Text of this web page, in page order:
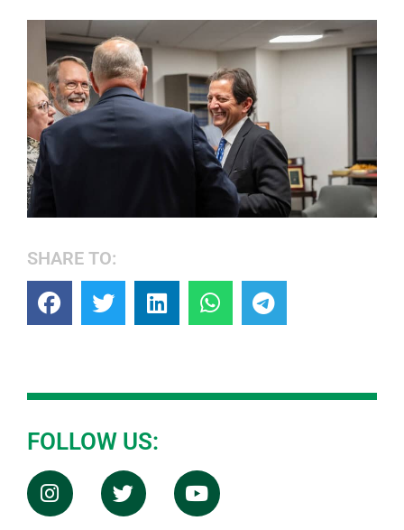
SHARE TO:
FOLLOW US: